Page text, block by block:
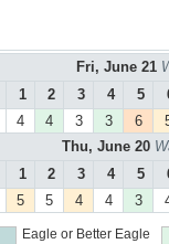
Fri, June 21
1
2 3 4 5
4 4 3 3 6
Thu, June 20
1
2 3 4 5
5 5 4 4 3
Eagle or Better Eagle